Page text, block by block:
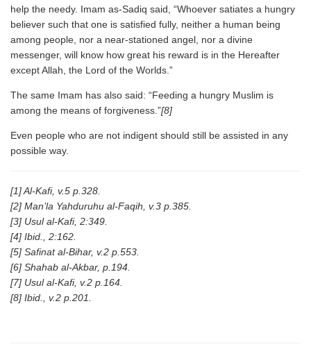
help the needy. Imam as-Sadiq said, “Whoever satiates a hungry
believer such that one is satisfied fully, neither a human being
among people, nor a near-stationed angel, nor a divine
messenger, will know how great his reward is in the Hereafter
except Allah, the Lord of the Worlds.”
The same Imam has also said: “Feeding a hungry Muslim is
among the means of forgiveness.”[8]
Even people who are not indigent should still be assisted in any
possible way.
[1] Al-Kafi, v.5 p.328.
[2] Man’la Yahduruhu al-Faqih, v.3 p.385.
[3] Usul al-Kafi, 2:349.
[4] Ibid., 2:162.
[5] Safinat al-Bihar, v.2 p.553.
[6] Shahab al-Akbar, p.194.
[7] Usul al-Kafi, v.2 p.164.
[8] Ibid., v.2 p.201.